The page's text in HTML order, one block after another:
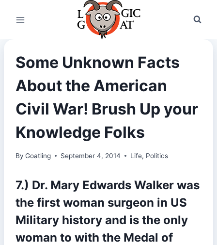
Some Unknown Facts
About the American
Civil War! Brush Up your
Knowledge Folks
By Goatling September 4, 2014 Life, Politics
7.) Dr. Mary Edwards Walker was
the first woman surgeon in US
Military history and is the only
woman to with the Medal of